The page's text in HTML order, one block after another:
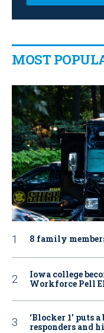
MOST
8 family
Iowa college
Workforce Pell
‘Blocker 1’ puts
responders and